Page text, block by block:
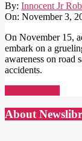
By: Innocent Jr
On: November 3,
On November 15,
embark on a
awareness on road
accidents.
About